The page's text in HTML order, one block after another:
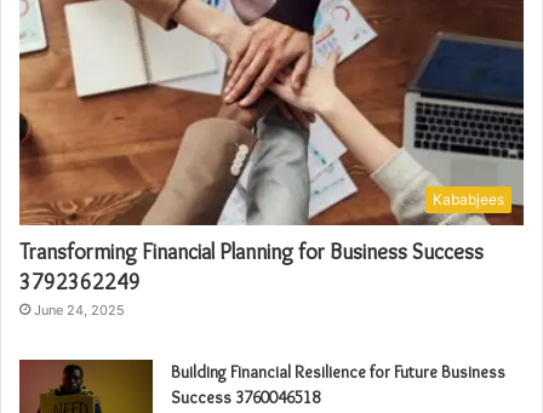
Kababjees
Transforming Financial Planning for Business Success
3792362249
June 24, 2025
Building Financial Resilience for Future Business
Success 3760046518